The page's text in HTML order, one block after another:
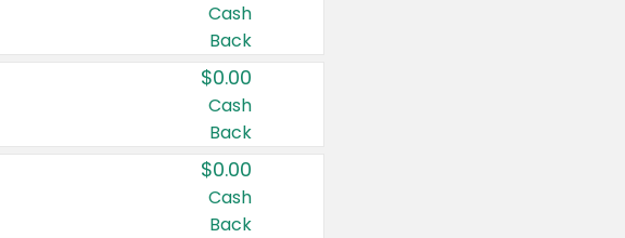
Cash
Back
$0.00
Cash
Back
$0.00
Cash
Back